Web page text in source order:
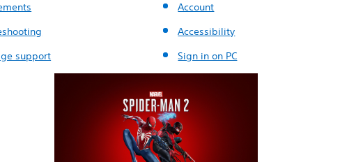
support
Account
Accessibility
Sign in on PC